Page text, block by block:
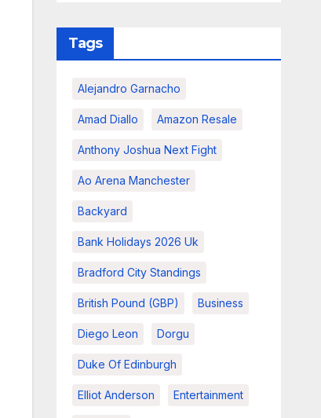
Tags
Alejandro Garnacho
Amad Diallo Amazon Resale
Anthony Joshua Next Fight
Ao Arena Manchester
Backyard
Bank Holidays 2026 Uk
Bradford City Standings
British Pound (GBP) Business
Diego Leon Dorgu
Duke Of Edinburgh
Elliot Anderson Entertainment